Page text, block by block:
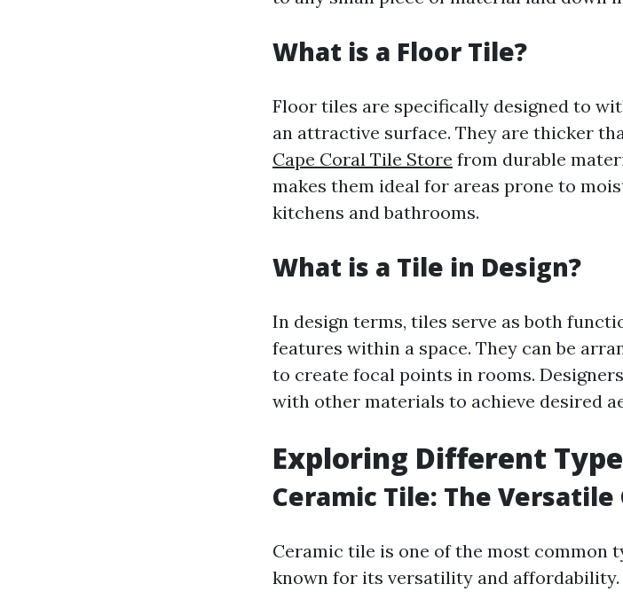
What is a Floor Tile?
Floor tiles are specifically designed to
an attractive surface. They are thicker
Cape Coral Tile Store from durable
makes them ideal for areas prone to
kitchens and bathrooms.
What is a Tile in Design?
In design terms, tiles serve as both
features within a space. They can be
to create focal points in rooms.
with other materials to achieve desired
Exploring Different
Ceramic Tile: The
Ceramic tile is one of the most common
known for its versatility and affordability.